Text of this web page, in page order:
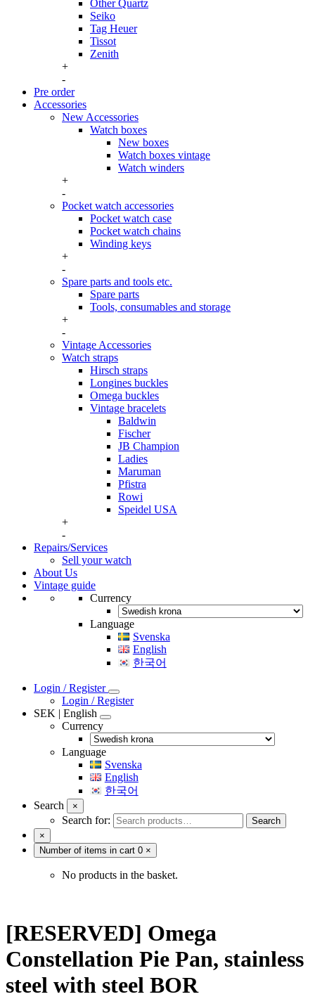
Other Quartz
Seiko
Tag Heuer
Tissot
Zenith
+
-
Pre order
Accessories
New Accessories
Watch boxes
New boxes
Watch boxes vintage
Watch winders
+
-
Pocket watch accessories
Pocket watch case
Pocket watch chains
Winding keys
+
-
Spare parts and tools etc.
Spare parts
Tools, consumables and storage
+
-
Vintage Accessories
Watch straps
Hirsch straps
Longines buckles
Omega buckles
Vintage bracelets
Baldwin
Fischer
JB Champion
Ladies
Maruman
Pfistra
Rowi
Speidel USA
+
-
Repairs/Services
Sell your watch
About Us
Vintage guide
Currency
Language
Svenska
English
한국어
Login / Register
Login / Register
SEK | English
Currency
Language
Svenska
English
한국어
Search
×
Search for:
Search
×
Number of items in cart 0 ×
No products in the basket.
[RESERVED] Omega
Constellation Pie Pan, stainless
steel with steel BOR